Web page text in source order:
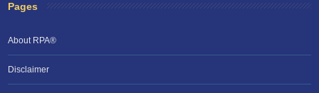
Pages
About RPA®
Disclaimer